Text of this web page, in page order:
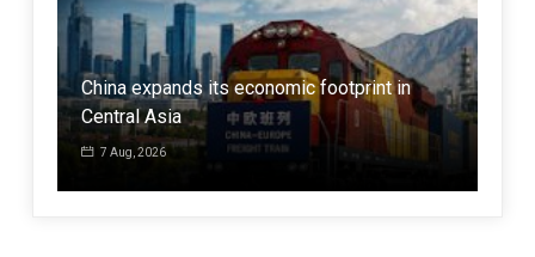
China expands its economic footprint in
Central Asia
7 Aug, 2026